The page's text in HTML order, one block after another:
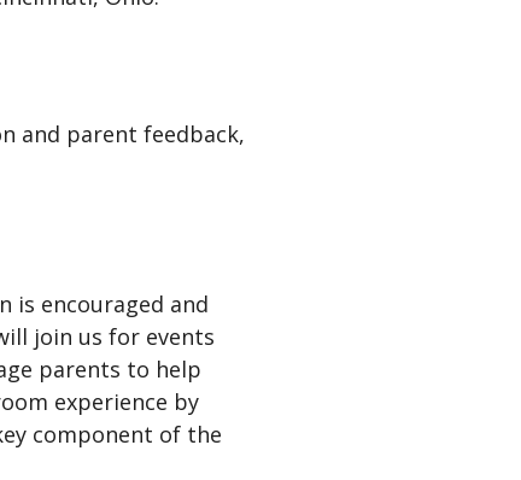
and parent feedback,
is encouraged and
join us for events
parents to help
experience by
component of the